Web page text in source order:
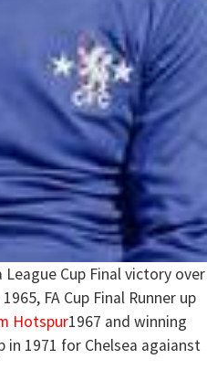
Cup Final victory over
1965, FA Cup Final Runner up
Hotspur1967 and winning
in 1971 for Chelsea agaianst